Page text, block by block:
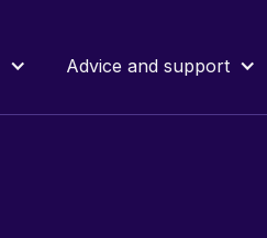
Advice and support